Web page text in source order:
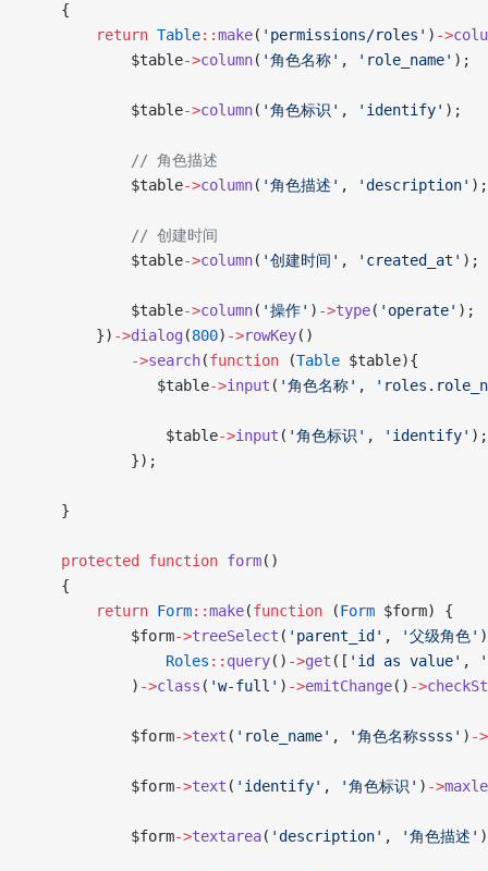
    {
        return
Table::make( 'permissions/roles' ) ->
            $table
->column( '角色名称' , 'role_name' );
            $table
->column( '角色标识' , 'identify' );
            // 角色描述
            $table
->column( '角色描述' , 'description' );
            // 创建时间
            $table
->column( '创建时间' , 'created_at' );
            $table
->column( '操作' ) ->type( 'operate' );
        })
->dialog (800) ->rowKey()
            ->
search(function (Table $table){
               $table
->input ( '角色名称' ,
                $table
->input ( '角色标识' , 'identify' );
            });
    }
    protected
function form()
    {
        return
Form::make(function (Form $form) {
            $form
->treeSelect ( 'parent_id' , '父级角色' )
                Roles
:: query() ->get ([ 'id as value' ,
            )
->class ( 'w-full' ) ->emitChange() ->
            $form
->text ( 'role_name' , '角色名称ssss' ) ->
            $form
->text ( 'identify' , '角色标识' ) ->
            $form
->textarea( 'description' , '角色描述' )